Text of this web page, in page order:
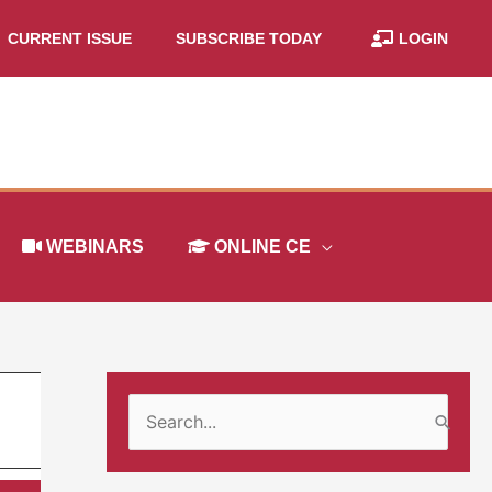
CURRENT ISSUE SUBSCRIBE TODAY LOGIN
WEBINARS ONLINE CE
e